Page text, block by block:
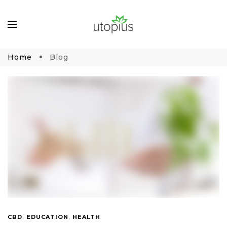
Home Blog
CBD, EDUCATION , HEALTH